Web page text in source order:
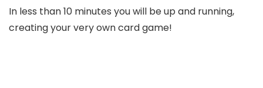
In less than 10 minutes you will be up and running,
creating your very own card game!